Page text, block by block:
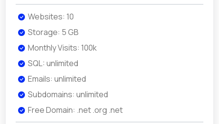
Websites: 10
Storage: 5 GB
Monthly Visits: 100k
SQL: unlimited
Emails: unlimited
Subdomains: unlimited
Free Domain: .net .org .net